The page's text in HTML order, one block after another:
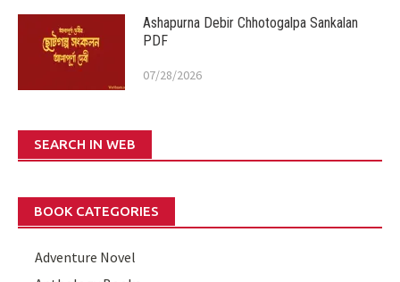
Ashapurna Debir Chhotogalpa Sankalan
PDF
07/28/2026
SEARCH IN WEB
BOOK CATEGORIES
Adventure Novel